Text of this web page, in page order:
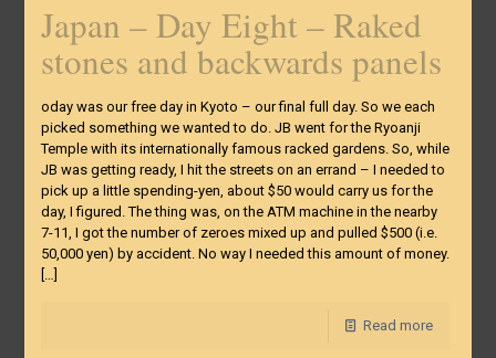
Japan – Day Eight – Raked
stones and backwards panels
oday was our free day in Kyoto – our final full day. So we each
picked something we wanted to do. JB went for the Ryoanji
Temple with its internationally famous racked gardens. So, while
JB was getting ready, I hit the streets on an errand – I needed to
pick up a little spending-yen, about $50 would carry us for the
day, I figured. The thing was, on the ATM machine in the nearby
7-11, I got the number of zeroes mixed up and pulled $500 (i.e.
50,000 yen) by accident. No way I needed this amount of money.
[…]
Read more